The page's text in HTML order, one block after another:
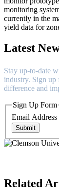
monitoring
currently in the
yield data for
Latest
Stay up-to-date
industry. Sign up
difference and
Sign Up Form
Email Address
Submit
Related